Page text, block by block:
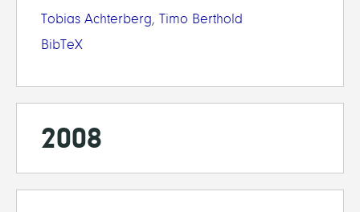
Tobias Achterberg, Timo Berthold
BibTeX
2008